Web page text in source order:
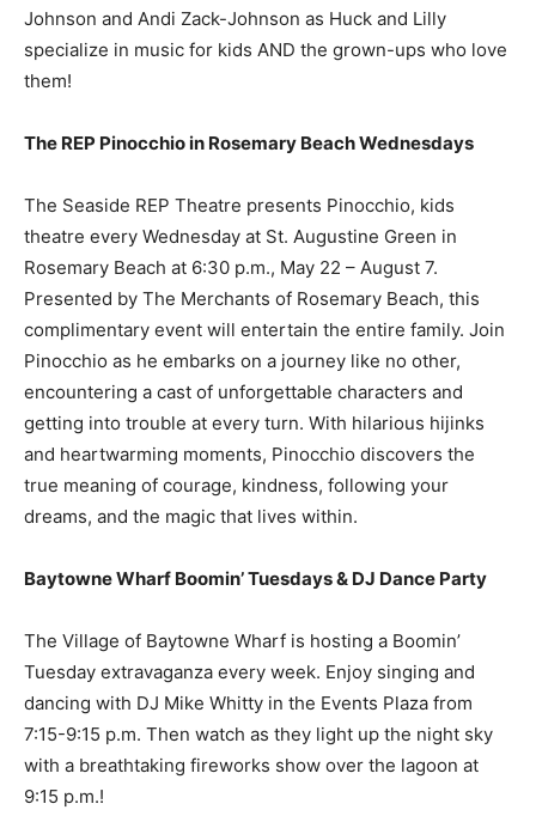
Johnson and Andi Zack-Johnson as Huck and Lilly
specialize in music for kids AND the grown-ups who love
them!
The REP Pinocchio in Rosemary Beach Wednesdays
The Seaside REP Theatre presents Pinocchio, kids
theatre every Wednesday at St. Augustine Green in
Rosemary Beach at 6:30 p.m., May 22 – August 7.
Presented by The Merchants of Rosemary Beach, this
complimentary event will entertain the entire family. Join
Pinocchio as he embarks on a journey like no other,
encountering a cast of unforgettable characters and
getting into trouble at every turn. With hilarious hijinks
and heartwarming moments, Pinocchio discovers the
true meaning of courage, kindness, following your
dreams, and the magic that lives within.
Baytowne Wharf Boomin’ Tuesdays & DJ Dance Party
The Village of Baytowne Wharf is hosting a Boomin’
Tuesday extravaganza every week. Enjoy singing and
dancing with DJ Mike Whitty in the Events Plaza from
7:15-9:15 p.m. Then watch as they light up the night sky
with a breathtaking fireworks show over the lagoon at
9:15 p.m.!